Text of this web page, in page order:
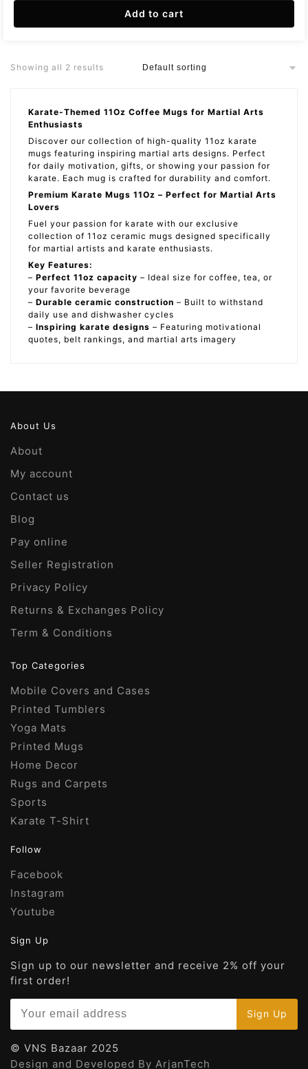
₹249.00.₹199.00.
Add to cart
Showing all 2 results
Karate-Themed 11Oz Coffee Mugs for Martial Arts
Enthusiasts
Discover our collection of high-quality 11oz karate
mugs featuring inspiring martial arts designs. Perfect
for daily motivation, gifts, or showing your passion for
karate. Each mug is crafted for durability and comfort.
Premium Karate Mugs 11Oz – Perfect for Martial Arts
Lovers
Fuel your passion for karate with our exclusive
collection of 11oz ceramic mugs designed specifically
for martial artists and karate enthusiasts.
Key Features:
– Perfect 11oz capacity – Ideal size for coffee, tea, or
your favorite beverage
– Durable ceramic construction – Built to withstand
daily use and dishwasher cycles
– Inspiring karate designs – Featuring motivational
quotes, belt rankings, and martial arts imagery
About Us
About
My account
Contact us
Blog
Pay online
Seller Registration
Privacy Policy
Returns & Exchanges Policy
Term & Conditions
Top Categories
Mobile Covers and Cases
Printed Tumblers
Yoga Mats
Printed Mugs
Home Decor
Rugs and Carpets
Sports
Karate T-Shirt
Follow
Facebook
Instagram
Youtube
Sign Up
Sign up to our newsletter and receive 2% off your
first order!
© VNS Bazaar 2025
Design and Developed By ArjanTech